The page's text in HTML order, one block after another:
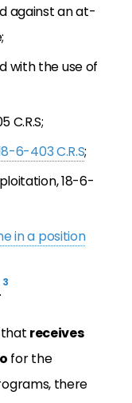
against an at-
with the use of
C.R.S;
6-403 C.R.S;
18-6-
in a position
3
that receives
for the
there